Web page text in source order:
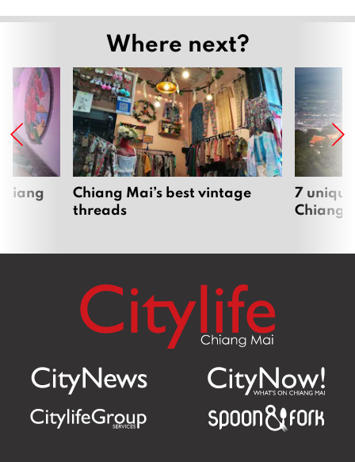
Where next?
Chiang Mai’s best vintage
threads
7
Chiang